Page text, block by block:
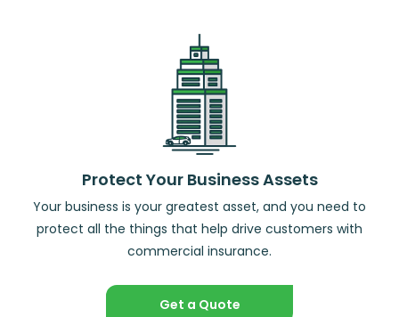
Protect Your Business Assets
Your business is your greatest asset, and you need to
protect all the things that help drive customers with
commercial insurance.
Get a Quote